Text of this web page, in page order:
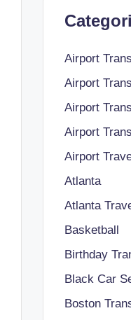
Airport
Airport
Airport
Airport
Airport
Atlanta
Atlanta
Basketball
Birthday
Black Car
Boston